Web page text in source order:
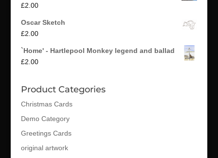
£2.00
Oscar Sketch
£2.00
`Home' - Hartlepool Monkey legend and ballad
£2.00
Product Categories
Christmas Cards
Demo Category
Greetings Cards
original artwork